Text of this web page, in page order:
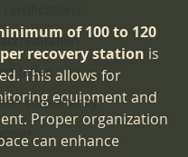
consultancy
of 100 to 120
recovery station is
This allows for
equipment and
Proper organization
can enhance